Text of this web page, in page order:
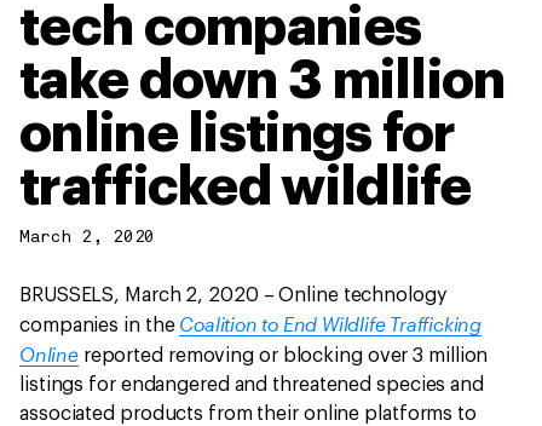
tech companies
take down 3 million
online listings for
trafficked wildlife
March 2, 2020
BRUSSELS, March 2, 2020 – Online technology
companies in the Coalition to End Wildlife Trafficking
Onlinereported removing or blocking over 3 million
listings for endangered and threatened species and
associated products from their online platforms to